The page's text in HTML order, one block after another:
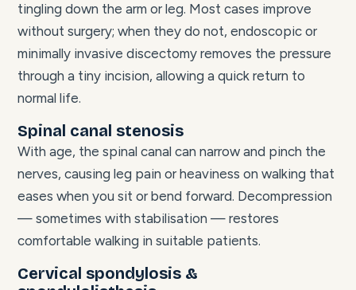
tingling down the arm or leg. Most cases improve
without surgery; when they do not, endoscopic or
minimally invasive discectomy removes the pressure
through a tiny incision, allowing a quick return to
normal life.
Spinal canal stenosis
With age, the spinal canal can narrow and pinch the
nerves, causing leg pain or heaviness on walking that
eases when you sit or bend forward. Decompression
— sometimes with stabilisation — restores
comfortable walking in suitable patients.
Cervical spondylosis &